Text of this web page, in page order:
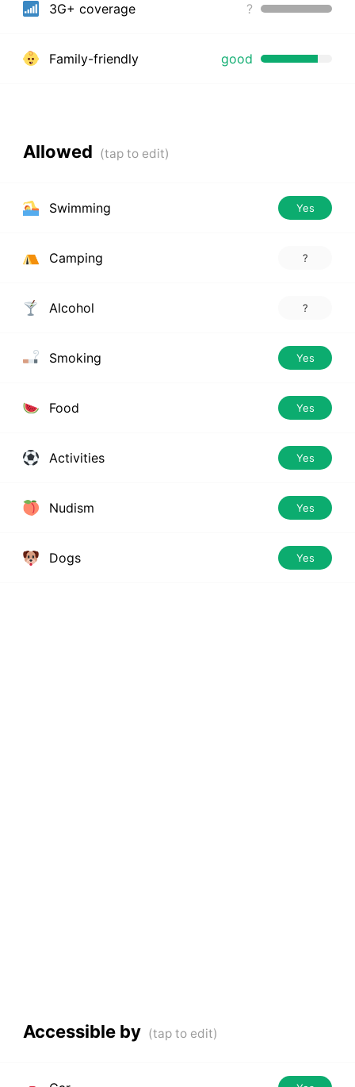
3G+ coverage ?
Family-friendly good
Allowed
Swimming Yes
Camping ?
Alcohol ?
Smoking Yes
Food Yes
Activities Yes
Nudism Yes
Dogs Yes
Accessible by